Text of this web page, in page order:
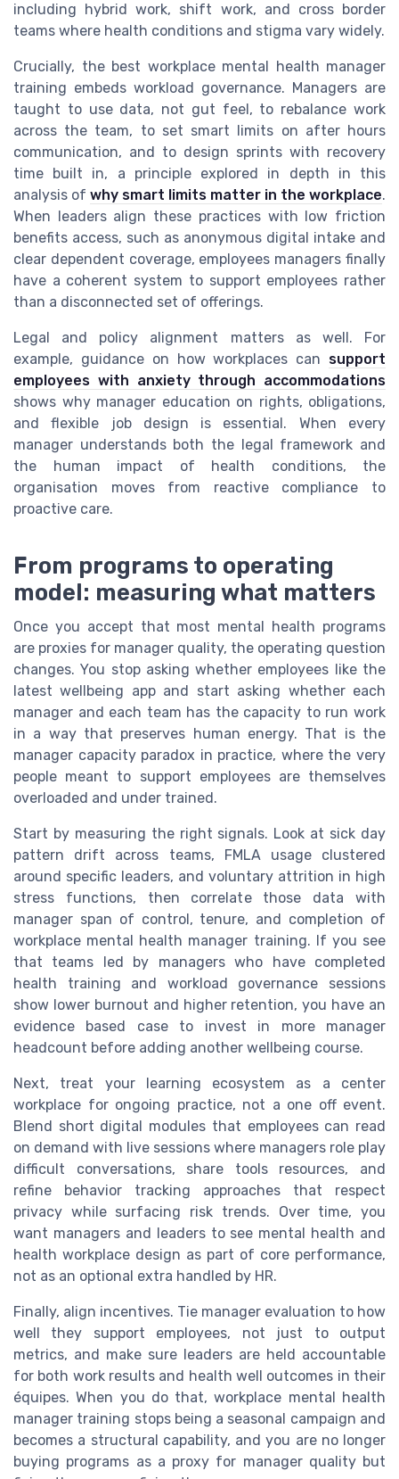
including hybrid work, shift work, and cross border
teams where health conditions and stigma vary widely.
Crucially, the best workplace mental health manager
training embeds workload governance. Managers are
taught to use data, not gut feel, to rebalance work
across the team, to set smart limits on after hours
communication, and to design sprints with recovery
time built in, a principle explored in depth in this
analysis of why smart limits matter in the workplace.
When leaders align these practices with low friction
benefits access, such as anonymous digital intake and
clear dependent coverage, employees managers finally
have a coherent system to support employees rather
than a disconnected set of offerings.
Legal and policy alignment matters as well. For
example, guidance on how workplaces can support
employees with anxiety through accommodations
shows why manager education on rights, obligations,
and flexible job design is essential. When every
manager understands both the legal framework and
the human impact of health conditions, the
organisation moves from reactive compliance to
proactive care.
From programs to operating
model: measuring what matters
Once you accept that most mental health programs
are proxies for manager quality, the operating question
changes. You stop asking whether employees like the
latest wellbeing app and start asking whether each
manager and each team has the capacity to run work
in a way that preserves human energy. That is the
manager capacity paradox in practice, where the very
people meant to support employees are themselves
overloaded and under trained.
Start by measuring the right signals. Look at sick day
pattern drift across teams, FMLA usage clustered
around specific leaders, and voluntary attrition in high
stress functions, then correlate those data with
manager span of control, tenure, and completion of
workplace mental health manager training. If you see
that teams led by managers who have completed
health training and workload governance sessions
show lower burnout and higher retention, you have an
evidence based case to invest in more manager
headcount before adding another wellbeing course.
Next, treat your learning ecosystem as a center
workplace for ongoing practice, not a one off event.
Blend short digital modules that employees can read
on demand with live sessions where managers role play
difficult conversations, share tools resources, and
refine behavior tracking approaches that respect
privacy while surfacing risk trends. Over time, you
want managers and leaders to see mental health and
health workplace design as part of core performance,
not as an optional extra handled by HR.
Finally, align incentives. Tie manager evaluation to how
well they support employees, not just to output
metrics, and make sure leaders are held accountable
for both work results and health well outcomes in their
équipes. When you do that, workplace mental health
manager training stops being a seasonal campaign and
becomes a structural capability, and you are no longer
buying programs as a proxy for manager quality but